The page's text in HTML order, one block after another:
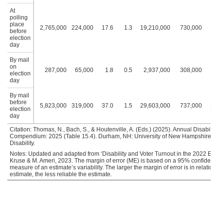
At
polling
place
before
election
day
2,765,000 224,000 17.6 1.3 19,210,000 730,000
By mail
on
election
day
287,000 65,000 1.8 0.5 2,937,000 308,000
By mail
before
election
day
5,823,000 319,000 37.0 1.5 29,603,000 737,000
Notes: Updated and adapted from ‘Disability and Voter Turnout in the 2022
Kruse & M. Ameri, 2023. The margin of error (ME) is based on a 95%
measure of an estimate’s variability. The larger the margin of error is in relation
estimate, the less reliable the estimate.
Citation: Thomas, N., Bach, S., & Houtenville, A. (Eds.) (2025). Annual
Compendium: 2025 (Table 15.4). Durham, NH: University of New Hampshire,
Disability.